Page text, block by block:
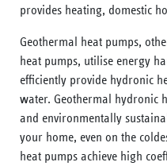
provides heating, domestic
Geothermal heat pumps,
heat pumps, utilise energy
efficiently provide hydronic
water. Geothermal hydronic
and environmentally
your home, even on the
heat pumps achieve high